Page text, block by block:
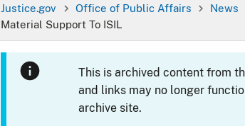
Justice.gov Office of Public Affairs News
Material Support To ISIL
This is archived content from
and links may no longer
archive site.